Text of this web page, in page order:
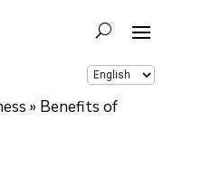
» Benefits of